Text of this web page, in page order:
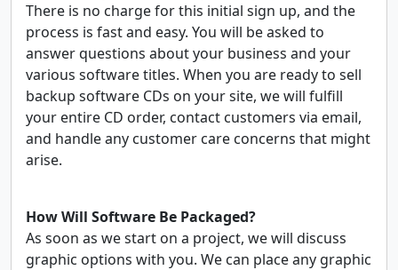
There is no charge for this initial sign up, and the
process is fast and easy. You will be asked to
answer questions about your business and your
various software titles. When you are ready to sell
backup software CDs on your site, we will fulfill
your entire CD order, contact customers via email,
and handle any customer care concerns that might
arise.
How Will Software Be Packaged?
As soon as we start on a project, we will discuss
graphic options with you. We can place any graphic